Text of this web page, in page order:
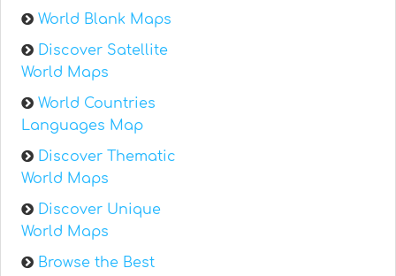
World Blank Maps
Discover Satellite
World Maps
World Countries
Languages Map
Discover Thematic
World Maps
Discover Unique
World Maps
Browse the Best